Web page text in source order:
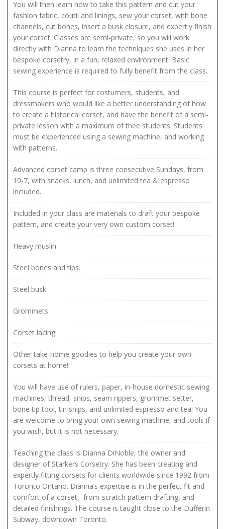
You will then learn how to take this pattern and cut your
fashion fabric, coutil and linings, sew your corset, with bone
channels, cut bones, insert a busk closure, and expertly finish
your corset. Classes are semi-private, so you will work
directly with Dianna to learn the techniques she uses in her
bespoke corsetry, in a fun, relaxed environment. Basic
sewing experience is required to fully benefit from the class.
This course is perfect for costumers, students, and
dressmakers who would like a better understanding of how
to create a historical corset, and have the benefit of a semi-
private lesson with a maximum of thee students. Students
must be experienced using a sewing machine, and working
with patterns.
Advanced corset camp is three consecutive Sundays, from
10-7, with snacks, lunch, and unlimited tea & espresso
included.
Included in your class are materials to draft your bespoke
pattern, and create your very own custom corset!
Heavy muslin
Steel bones and tips.
Steel busk
Grommets
Corset lacing
Other take-home goodies to help you create your own
corsets at home!
You will have use of rulers, paper, in-house domestic sewing
machines, thread, snips, seam rippers, grommet setter,
bone tip tool, tin snips, and unlimited espresso and tea! You
are welcome to bring your own sewing machine, and tools if
you wish, but it is not necessary.
Teaching the class is Dianna DiNoble, the owner and
designer of Starkers Corsetry. She has been creating and
expertly fitting corsets for clients worldwide since 1992 from
Toronto Ontario. Dianna’s expertise is in the perfect fit and
comfort of a corset, from-scratch pattern drafting, and
detailed finishings. The course is taught close to the Dufferin
Subway, downtown Toronto.